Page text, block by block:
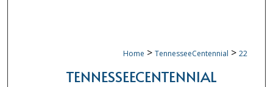
Home > TennesseeCentennial > 22
TENNESSEECENTENNIAL